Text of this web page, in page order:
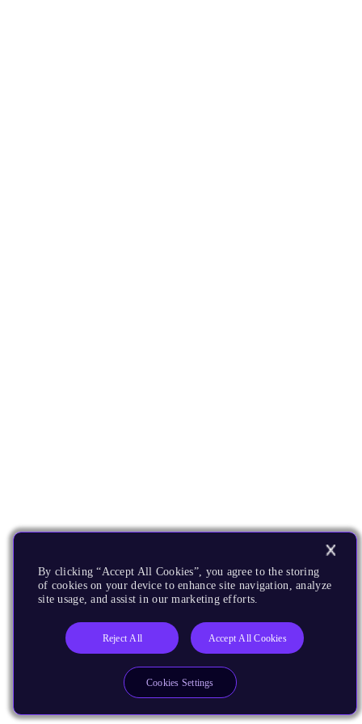
By clicking “Accept All Cookies”, you agree to the storing
of cookies on your device to enhance site navigation, analyze
site usage, and assist in our marketing efforts.
Reject All Accept All Cookies
Cookies Settings